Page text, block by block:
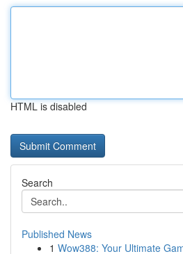
HTML is disabled
Search
Published News
1 Wow388: Your Ultimate